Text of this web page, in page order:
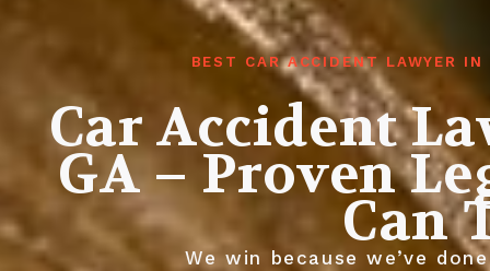
BEST CAR ACCIDENT LAWYER
Car Accident
GA – Proven
Can
We win because we’ve